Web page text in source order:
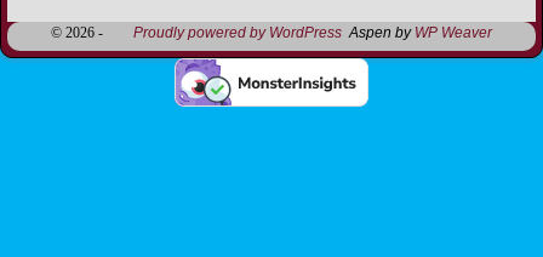
© 2026 - Proudly powered by WordPress Aspen by WP Weaver